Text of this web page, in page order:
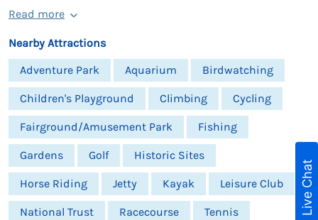
Read more
Nearby Attractions
Adventure Park
Aquarium Birdwatching
Children's Playground Climbing Cycling
Fairground/Amusement Park Fishing
Gardens Golf Historic Sites
Horse Riding Jetty Kayak Leisure Club
National Trust Racecourse Tennis Live Chat